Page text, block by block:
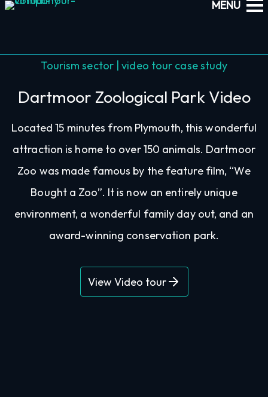
Tourism sector | video tour case study
Dartmoor Zoological Park Video
Located 15 minutes from Plymouth, this wonderful
attraction is home to over 150 animals. Dartmoor
Zoo was made famous by the feature film, “We
Bought a Zoo”. It is now an entirely unique
environment, a wonderful family day out, and an
award-winning conservation park.
View Video tour